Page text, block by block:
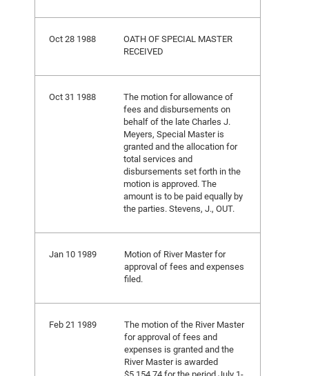
Oct 28 1988
OATH OF SPECIAL MASTER
RECEIVED
Oct 31 1988
The motion for allowance of
fees and disbursements on
behalf of the late Charles J.
Meyers, Special Master is
granted and the allocation for
total services and
disbursements set forth in the
motion is approved. The
amount is to be paid equally by
the parties. Stevens, J., OUT.
Jan 10 1989
Motion of River Master for
approval of fees and expenses
filed.
Feb 21 1989
The motion of the River Master
for approval of fees and
expenses is granted and the
River Master is awarded